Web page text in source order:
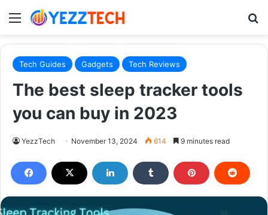
Menu
Tech Guides Gadgets Tech Reviews
The best sleep tracker tools
you can buy in 2023
YezzTech November 13, 2024 614 9 minutes read